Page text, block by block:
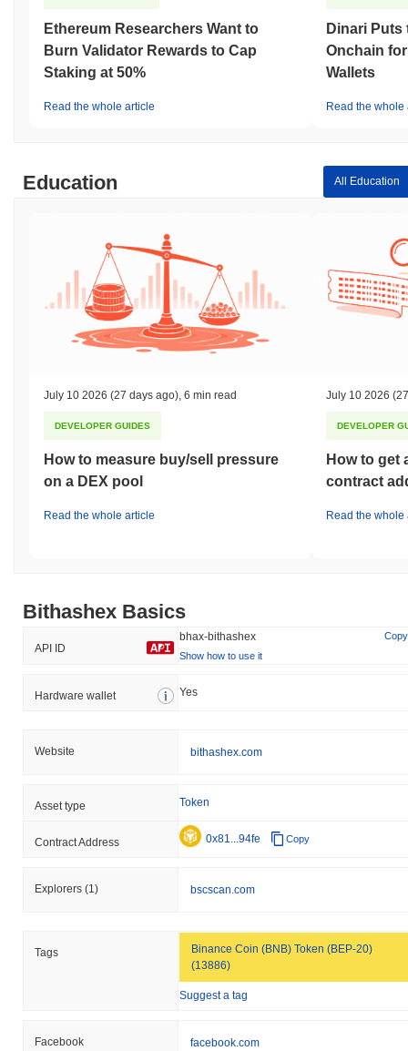
Ethereum Researchers Want to
Burn Validator Rewards to Cap
Staking at 50%
Read the whole article
Dinari Puts
Onchain
Wallets
Read the whole
Education All Education
July 10 2026 (27 days ago) 6 min read
DEVELOPER GUIDES
How to measure buy/sell pressure
on a DEX pool
Read the whole article
July 10 2026
DEVELOPER
How to get
contract
Read the whole
Bithashex Basics
API ID
bhax-bithashex
Copy
Show how to use it
Hardware wallet Yes
Website bithashex.com
Asset type Token
Contract Address 0x81...94fe Copy
Explorers (1) bscscan.com
Tags
Binance Coin (BNB) Token (BEP-20)
(13886)
Suggest a tag
Facebook facebook.com